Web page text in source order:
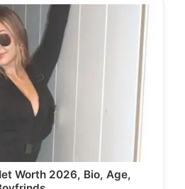
Worth 2026, Bio, Age,